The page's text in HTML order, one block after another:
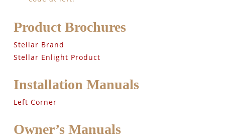
Product Brochures
Stellar Brand
Stellar Enlight Product
Installation Manuals
Left Corner
Owner’s Manuals